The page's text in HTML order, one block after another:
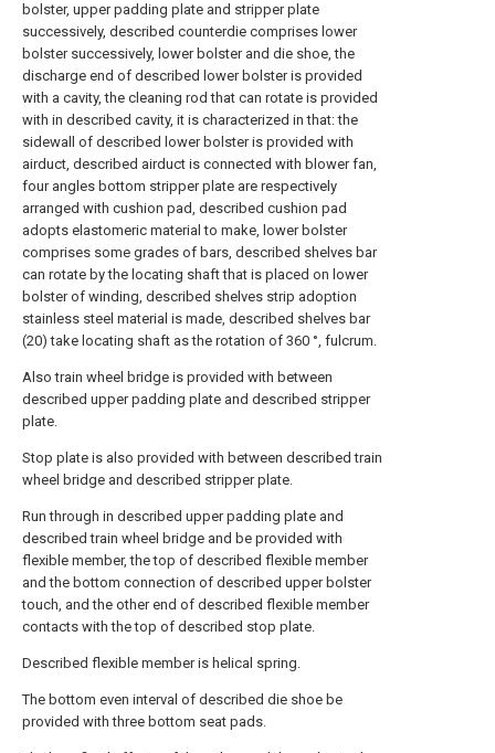
bolster, upper padding plate and stripper plate
successively, described counterdie comprises lower
bolster successively, lower bolster and die shoe, the
discharge end of described lower bolster is provided
with a cavity, the cleaning rod that can rotate is provided
with in described cavity, it is characterized in that: the
sidewall of described lower bolster is provided with
airduct, described airduct is connected with blower fan,
four angles bottom stripper plate are respectively
arranged with cushion pad, described cushion pad
adopts elastomeric material to make, lower bolster
comprises some grades of bars, described shelves bar
can rotate by the locating shaft that is placed on lower
bolster of winding, described shelves strip adoption
stainless steel material is made, described shelves bar
(20) take locating shaft as the rotation of 360 °, fulcrum.
Also train wheel bridge is provided with between
described upper padding plate and described stripper
plate.
Stop plate is also provided with between described train
wheel bridge and described stripper plate.
Run through in described upper padding plate and
described train wheel bridge and be provided with
flexible member, the top of described flexible member
and the bottom connection of described upper bolster
touch, and the other end of described flexible member
contacts with the top of described stop plate.
Described flexible member is helical spring.
The bottom even interval of described die shoe be
provided with three bottom seat pads.